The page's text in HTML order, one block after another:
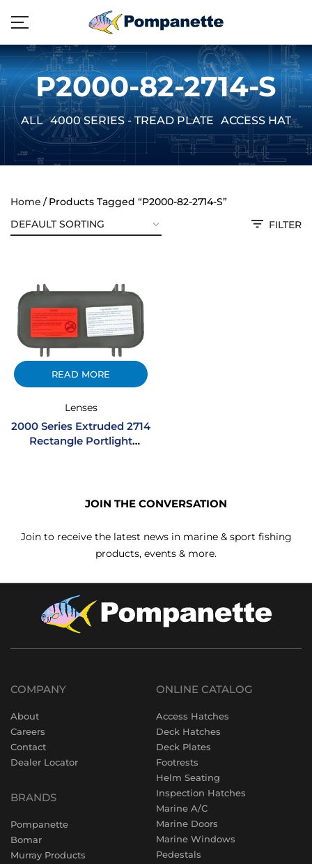
P2000-82-2714-S
ALL 4000 SERIES - TREAD PLATE ACCESS
Home
Products Tagged “P2000-82-2714-S”
FILTER
READ MORE
Lenses
2000 Series Extruded 2714
Rectangle Portlight
JOIN THE CONVERSATION
Join to receive the latest news in marine & sport fishing
products, events & more.
COMPANY
About
Careers
Contact
Dealer Locator
BRANDS
Pompanette
Bomar
Murray Products
ONLINE CATALOG
Access Hatches
Deck Hatches
Deck Plates
Footrests
Helm Seating
Inspection Hatches
Marine A/C
Marine Doors
Marine Windows
Pedestals